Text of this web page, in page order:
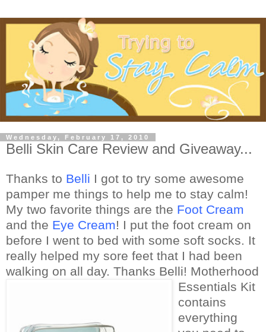
Wednesday, February 17, 2010
Belli Skin Care Review and Giveaway...
Thanks to Belli I got to try some awesome
pamper me things to help me to stay calm!
My two favorite things are the Foot Cream
and the Eye Cream! I put the foot cream on
before I went to bed with some soft socks. It
really helped my sore feet that I had been
walking on all day. Thanks Belli! Motherhood
Essentials Kit
contains
everything